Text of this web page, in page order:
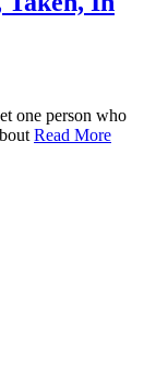
one person who
Read More